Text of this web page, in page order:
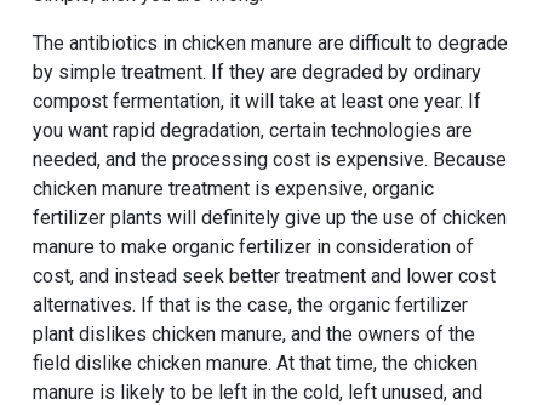
The antibiotics in chicken manure are difficult to degrade
by simple treatment. If they are degraded by ordinary
compost fermentation, it will take at least one year. If
you want rapid degradation, certain technologies are
needed, and the processing cost is expensive. Because
chicken manure treatment is expensive, organic
fertilizer plants will definitely give up the use of chicken
manure to make organic fertilizer in consideration of
cost, and instead seek better treatment and lower cost
alternatives. If that is the case, the organic fertilizer
plant dislikes chicken manure, and the owners of the
field dislike chicken manure. At that time, the chicken
manure is likely to be left in the cold, left unused, and